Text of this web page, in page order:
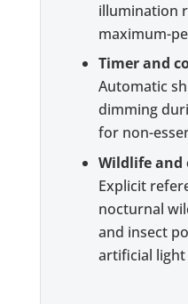
illumination
maximum-
Timer and
Automatic
dimming
for non-
Wildlife and
Explicit
nocturnal
and insect
artificial light